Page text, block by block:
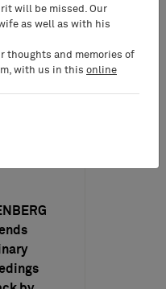
will be missed. Our
as well as with his
thoughts and memories of
with us in this online